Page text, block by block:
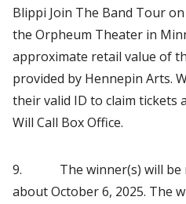
Blippi Join The Band Tour
the Orpheum Theater in
approximate retail value of
provided by Hennepin Arts.
their valid ID to claim tickets
Will Call Box Office.
9. The winner(s) will be
about October 6, 2025. The